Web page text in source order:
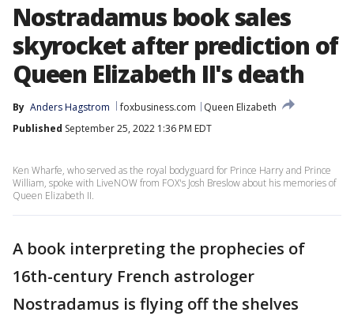
Nostradamus book sales
skyrocket after prediction of
Queen Elizabeth II's death
By Anders Hagstrom foxbusiness.com
Queen Elizabeth
Published September 25, 2022 1:36 PM EDT
Ken Wharfe, who served as the royal bodyguard for Prince Harry and Prince
William, spoke with LiveNOW from FOX's Josh Breslow about his memories of
Queen Elizabeth II.
A book interpreting the prophecies of
16th-century French astrologer
Nostradamus is flying off the shelves